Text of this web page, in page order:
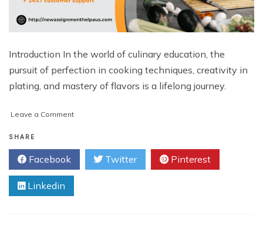
Introduction In the world of culinary education, the
pursuit of perfection in cooking techniques, creativity in
plating, and mastery of flavors is a lifelong journey.
Leave a Commenton
of
Cookery
Assignment
in
SHARE
Facebook Twitter Pinterest
Linkedin